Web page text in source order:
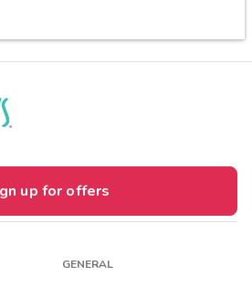
up for offers
GENERAL